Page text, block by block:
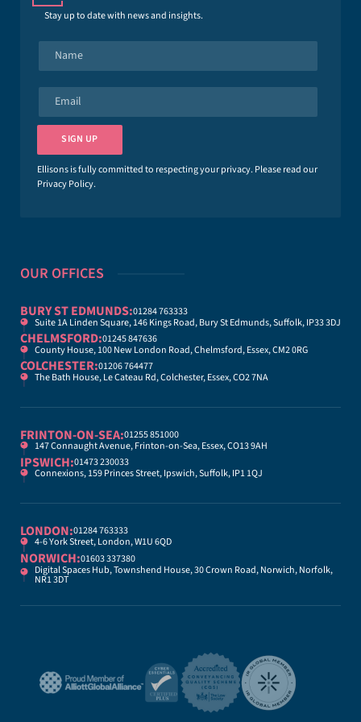
Stay up to date with news and insights.
e
a
l
*
SIGN UP
Ellisons is fully committed to respecting your privacy. Please read our
Privacy Policy.
OUR OFFICES
BURY ST EDMUNDS:01284 763333
Suite 1A Linden Square, 146 Kings Road, Bury St Edmunds, Suffolk, IP33 3DJ
CHELMSFORD:01245 847636
County House, 100 New London Road, Chelmsford, Essex, CM2 0RG
COLCHESTER:01206 764477
The Bath House, Le Cateau Rd, Colchester, Essex, CO2 7NA
FRINTON-ON-SEA:01255 851000
147 Connaught Avenue, Frinton-on-Sea, Essex, CO13 9AH
IPSWICH:01473 230033
Connexions, 159 Princes Street, Ipswich, Suffolk, IP1 1QJ
LONDON:01284 763333
4-6 York Street, London, W1U 6QD
NORWICH:01603 337380
Digital Spaces Hub, Townshend House, 30 Crown Road, Norwich, Norfolk,
NR1 3DT